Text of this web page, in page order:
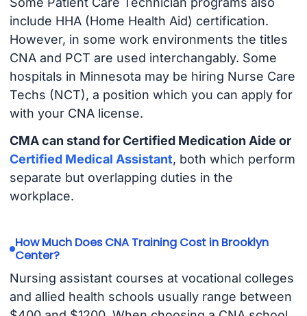
include HHA (Home Health Aid) certification.
However, in some work environments the titles
CNA and PCT are used interchangably. Some
hospitals in Minnesota may be hiring Nurse Care
Techs (NCT), a position which you can apply for
with your CNA license.
CMA can stand for Certified Medication Aide or
Certified Medical Assistant, both which perform
separate but overlapping duties in the
workplace.
How Much Does CNA Training Cost in Brooklyn
Center?
Nursing assistant courses at vocational colleges
and allied health schools usually range between